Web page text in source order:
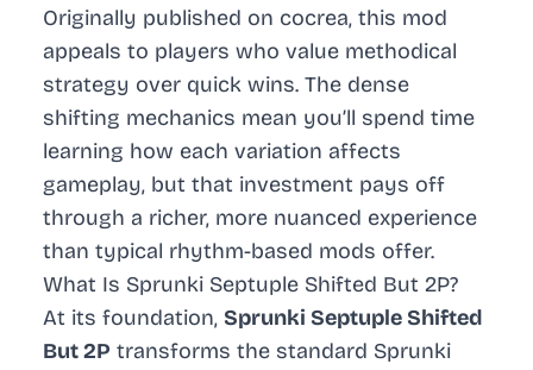
Originally published on cocrea, this mod
appeals to players who value methodical
strategy over quick wins. The dense
shifting mechanics mean you’ll spend time
learning how each variation affects
gameplay, but that investment pays off
through a richer, more nuanced experience
than typical rhythm-based mods offer.
What Is Sprunki Septuple Shifted But 2P?
At its foundation, Sprunki Septuple Shifted
But 2P transforms the standard Sprunki